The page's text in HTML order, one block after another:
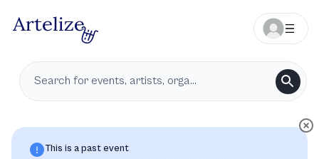
This is a past event